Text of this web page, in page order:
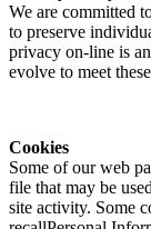
We are committed
to preserve
privacy on-line is
evolve to meet
Cookies
Some of our web
file that may be
site activity. Some